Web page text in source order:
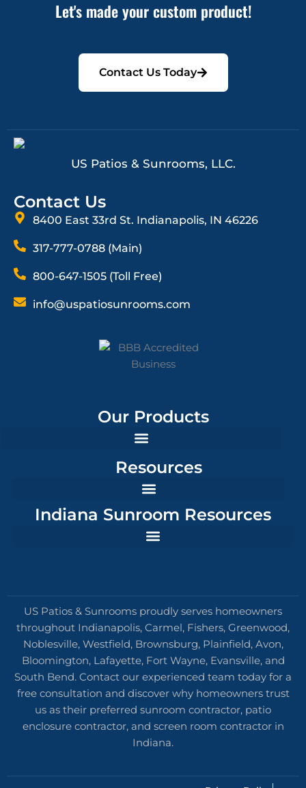
Let's made your custom product!
Contact Us Today
US Patios & Sunrooms, LLC.
Contact Us
8400 East 33rd St. Indianapolis, IN 46226
317-777-0788 (Main)
800-647-1505 (Toll Free)
info@uspatiosunrooms.com
Our Products
Resources
Indiana Sunroom Resources
US Patios & Sunrooms proudly serves homeowners
throughout Indianapolis, Carmel, Fishers, Greenwood,
Noblesville, Westfield, Brownsburg, Plainfield, Avon,
Bloomington, Lafayette, Fort Wayne, Evansville, and
South Bend. Contact our experienced team today for a
free consultation and discover why homeowners trust
us as their preferred sunroom contractor, patio
enclosure contractor, and screen room contractor in
Indiana.